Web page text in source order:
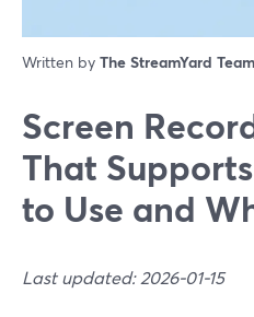
Written by The StreamYard Team
Screen
That
to Use and
Last updated: 2026-01-15